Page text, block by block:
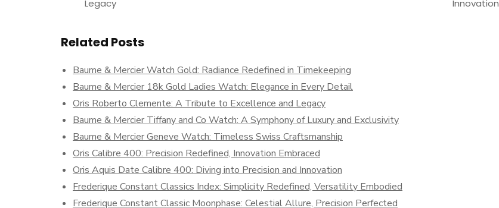
Legacy
Innovation
Related Posts
Baume & Mercier Watch Gold: Radiance Redefined in Timekeeping
Baume & Mercier 18k Gold Ladies Watch: Elegance in Every Detail
Oris Roberto Clemente: A Tribute to Excellence and Legacy
Baume & Mercier Tiffany and Co Watch: A Symphony of Luxury and Exclusivity
Baume & Mercier Geneve Watch: Timeless Swiss Craftsmanship
Oris Calibre 400: Precision Redefined, Innovation Embraced
Oris Aquis Date Calibre 400: Diving into Precision and Innovation
Frederique Constant Classics Index: Simplicity Redefined, Versatility Embodied
Frederique Constant Classic Moonphase: Celestial Allure, Precision Perfected